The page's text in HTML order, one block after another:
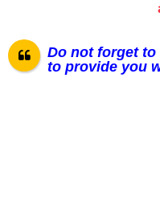
Do not forget
to provide you